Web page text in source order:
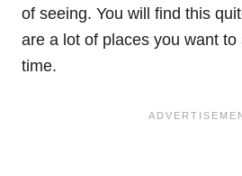
of seeing. You will find this
are a lot of places you want
time.